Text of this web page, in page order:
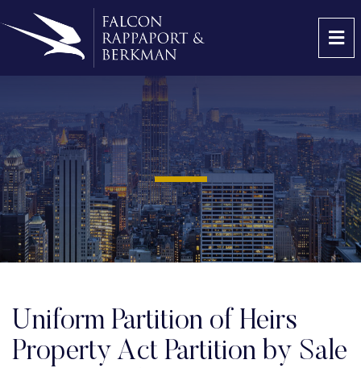
Uniform Partition of Heirs
Property Act Partition by Sale